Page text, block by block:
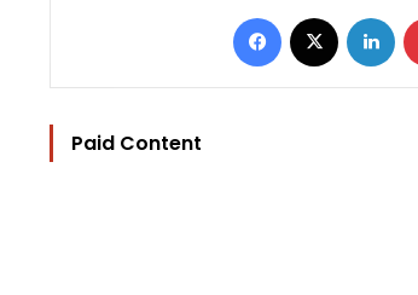
Facebook
Paid Content